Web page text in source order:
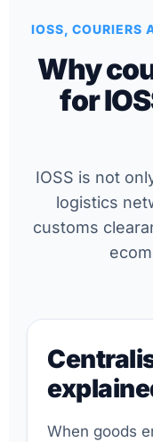
IOSS, COURIERS
Why
for
IOSS is not
logistics
customs
When goods